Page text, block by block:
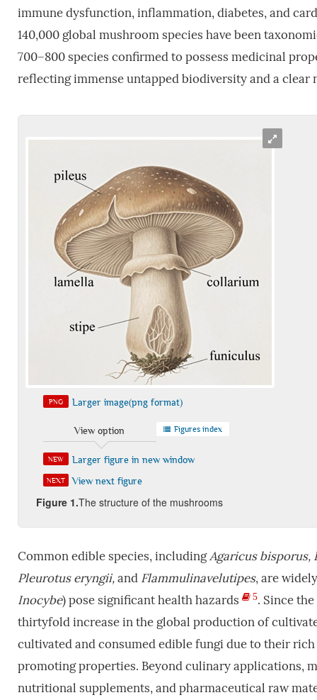
immune dysfunction, inflammation, diabetes, and
140,000 global mushroom species have been
700–800 species confirmed to possess medicinal
reflecting immense untapped biodiversity and a
PNG Larger image(png format)
View option Figures index
NEW Larger figure in new window
NEXT View next figure
Figure1.The structure of the mushrooms
Common edible species, includingAgaricus bisporus,
Pleurotus eryngii,and Flammulinavelutipes, are
Inocybe) pose significant health hazards 5. Since
thirtyfold increase in the global production of
cultivated and consumed edible fungi due to their
promoting properties. Beyond culinary applications,
nutritional supplements, and pharmaceutical raw